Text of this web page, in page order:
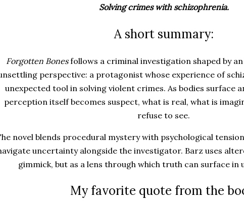
Solving crimes with schizophrenia.
A short summary:
Forgotten Bonesfollows a criminal investigation shaped by
perspective: a protagonist whose experience of
unexpected tool in solving violent crimes. As bodies surface
perception itself becomes suspect, what is real, what is
refuse to see.
novel blends procedural mystery with psychological
uncertainty alongside the investigator. Barz uses
gimmick, but as a lens through which truth can surface in
My favorite quote from the